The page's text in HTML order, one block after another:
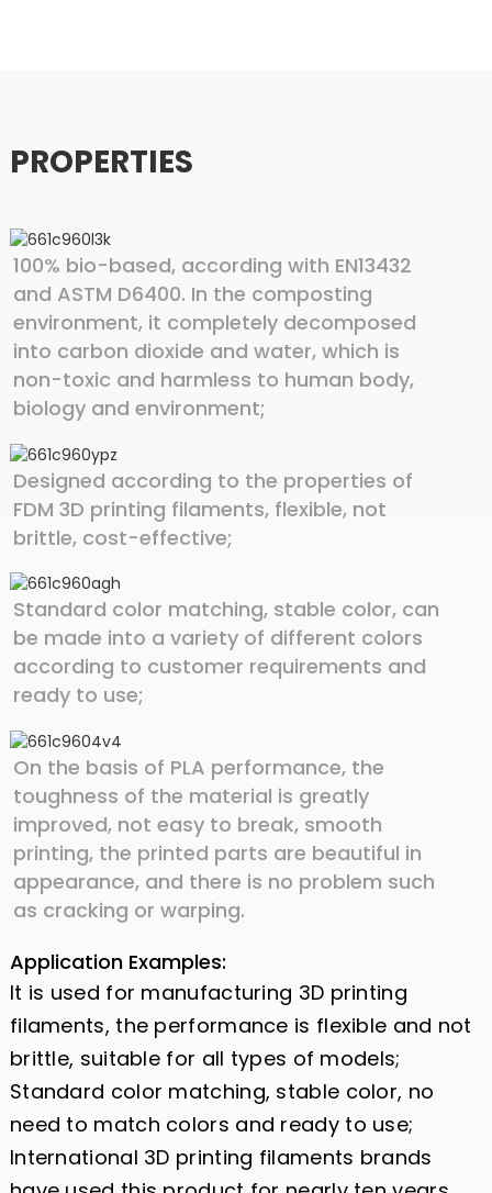
PROPERTIES
100% bio-based, according with EN13432
and ASTM D6400. In the composting
environment, it completely decomposed
into carbon dioxide and water, which is
non-toxic and harmless to human body,
biology and environment;
Designed according to the properties of
FDM 3D printing filaments, flexible, not
brittle, cost-effective;
Standard color matching, stable color, can
be made into a variety of different colors
according to customer requirements and
ready to use;
On the basis of PLA performance, the
toughness of the material is greatly
improved, not easy to break, smooth
printing, the printed parts are beautiful in
appearance, and there is no problem such
as cracking or warping.
Application Examples:
It is used for manufacturing 3D printing
filaments, the performance is flexible and not
brittle, suitable for all types of models;
Standard color matching, stable color, no
need to match colors and ready to use;
International 3D printing filaments brands